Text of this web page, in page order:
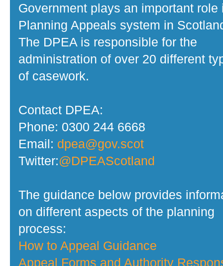
Government plays an important role
Planning Appeals system in
The DPEA is responsible for the
administration of over 20 different
of casework.
Contact DPEA:
Phone: 0300 244 6668
Email: dpea@gov.scot
Twitter:@DPEAScotland
The guidance below provides
on different aspects of the planning
process:
How to Appeal Guidance
Appeal Forms and Authority